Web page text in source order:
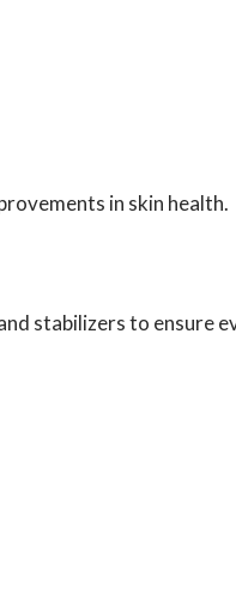
in skin health.
stabilizers to ensure